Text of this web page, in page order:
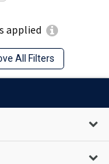
applied
All Filters